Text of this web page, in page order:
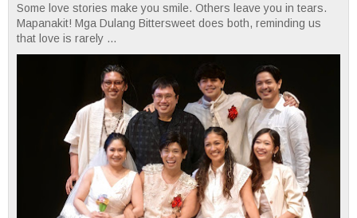
Some love stories make you smile. Others leave you in tears.
Mapanakit! Mga Dulang Bittersweet does both, reminding us
that love is rarely ...